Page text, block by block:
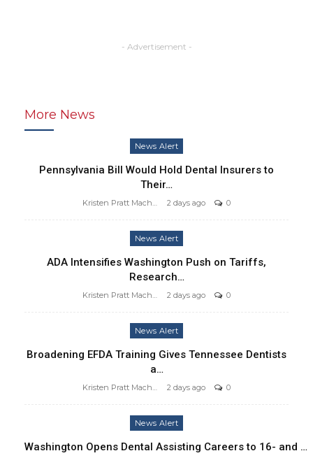
- Advertisement -
More News
News Alert
Pennsylvania Bill Would Hold Dental Insurers to
Their…
Kristen Pratt Machado 2 days ago 0
News Alert
ADA Intensifies Washington Push on Tariffs,
Research…
Kristen Pratt Machado 2 days ago 0
News Alert
Broadening EFDA Training Gives Tennessee Dentists
a…
Kristen Pratt Machado 2 days ago 0
News Alert
Washington Opens Dental Assisting Careers to 16- and …